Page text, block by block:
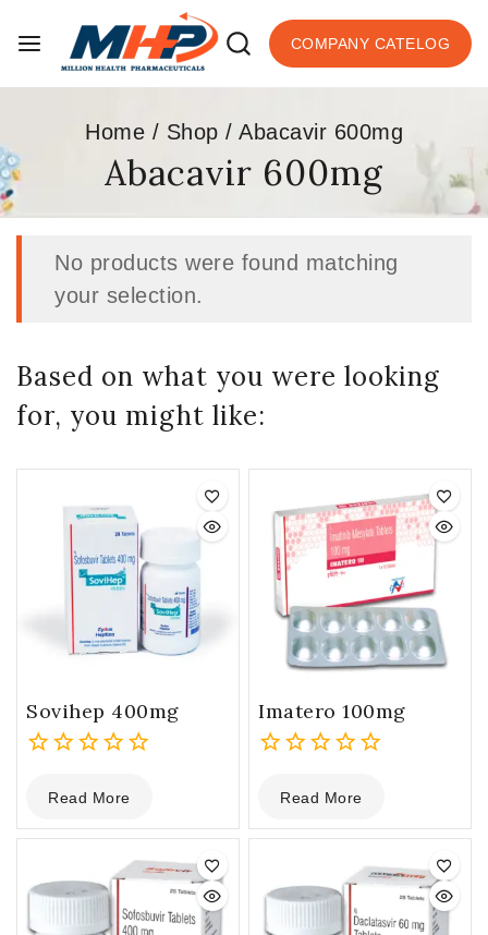
COMPANY CATELOG
Home / Shop / Abacavir 600mg
Abacavir 600mg
No products were found matching
your selection.
Based on what you were looking
for, you might like:
Sovihep 400mg
out
of
Read More
Imatero 100mg
out
of
Read More